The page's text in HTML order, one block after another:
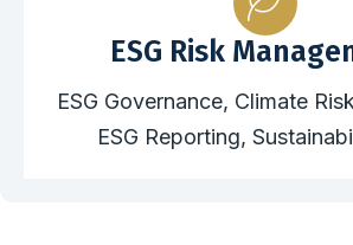
ESG Risk
ESG Governance, Climate
ESG Reporting,